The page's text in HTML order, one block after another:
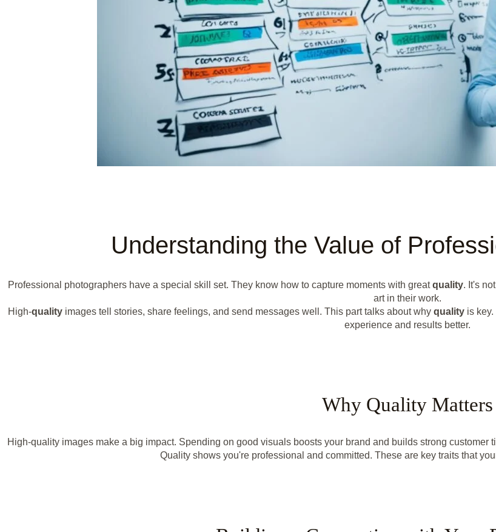
Understanding the Value of
Professional photographers have a special skill set. They know how to capture moments with greatquality. It's
art in their work.
High-quality images tell stories, share feelings, and send messages well. This part talks about why quality is
experience and results better.
Why Quality Matters
High-quality images make a big impact. Spending on good visuals boosts your brand and builds strong
Quality shows you're professional and committed. These are key traits that